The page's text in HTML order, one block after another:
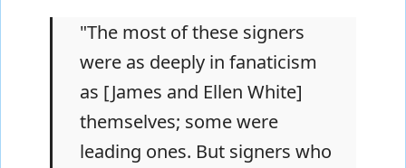
"The most of these signers
were as deeply in fanaticism
as [James and Ellen White]
themselves; some were
leading ones. But signers who